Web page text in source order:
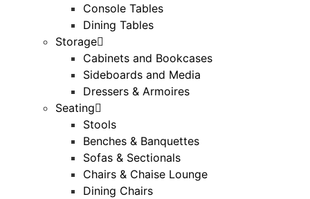
Console Tables
Dining Tables
Storage
Cabinets and Bookcases
Sideboards and Media
Dressers & Armoires
Seating
Stools
Benches & Banquettes
Sofas & Sectionals
Chairs & Chaise Lounge
Dining Chairs